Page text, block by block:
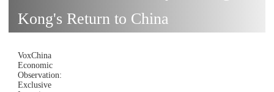
Kong's Return to China
VoxChina
Economic
Observation:
Exclusive